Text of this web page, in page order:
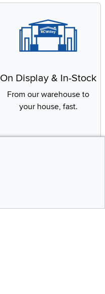
On Display & In-Stock
From our warehouse to
your house, fast.